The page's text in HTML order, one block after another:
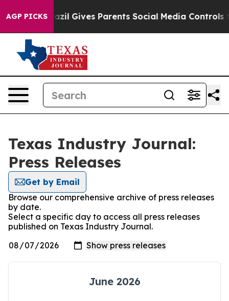
AGP PICKSBrazil Gives Parents Social Media Controls for
Texas Industry Journal:
Press Releases
Get by Email
Browse our comprehensive archive of press releases
by date.
Select a specific day to access all press releases
published on Texas Industry Journal.
June 2026